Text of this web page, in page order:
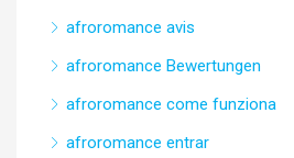
afroromance avis
afroromance Bewertungen
afroromance come funziona
afroromance entrar